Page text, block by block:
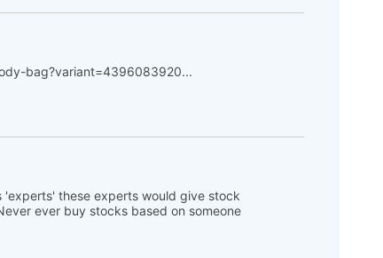
bag?variant=4396083920...
'experts' these experts would give stock
ever buy stocks based on someone